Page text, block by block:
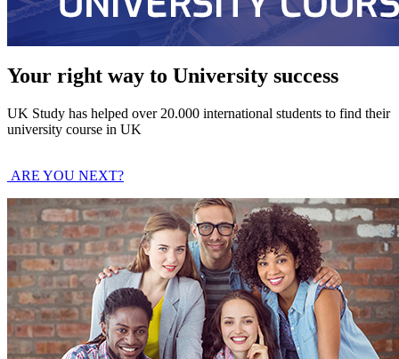
Your right way to University success
UK Study has helped over 20.000 international students to find their
university course in UK
ARE YOU NEXT?